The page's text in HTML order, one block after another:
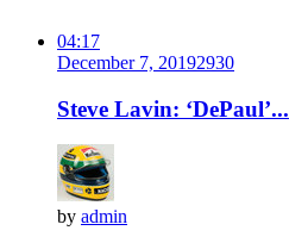
04:17
December 7, 20192930
Steve Lavin: ‘DePaul’...
by admin